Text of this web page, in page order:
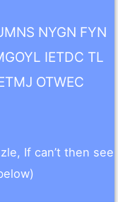
NYGN FYN
IETDC TL
OTWEC
If can’t then see